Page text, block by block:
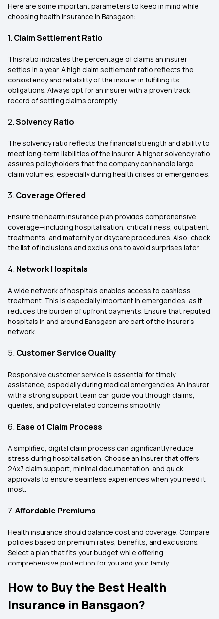
Here are some important parameters to keep in mind while
choosing health insurance in Bansgaon:
1. Claim Settlement Ratio
This ratio indicates the percentage of claims an insurer
settles in a year. A high claim settlement ratio reflects the
consistency and reliability of the insurer in fulfilling its
obligations. Always opt for an insurer with a proven track
record of settling claims promptly.
2.Solvency Ratio
The solvency ratio reflects the financial strength and ability to
meet long-term liabilities of the insurer. A higher solvency ratio
assures policyholders that the company can handle large
claim volumes, especially during health crises or emergencies.
3. Coverage Offered
Ensure the health insurance plan provides comprehensive
coverage—including hospitalisation, critical illness, outpatient
treatments, and maternity or daycare procedures. Also, check
the list of inclusions and exclusions to avoid surprises later.
4. Network Hospitals
A wide network of hospitals enables access to cashless
treatment. This is especially important in emergencies, as it
reduces the burden of upfront payments. Ensure that reputed
hospitals in and around Bansgaon are part of the insurer’s
network.
5. Customer Service Quality
Responsive customer service is essential for timely
assistance, especially during medical emergencies. An insurer
with a strong support team can guide you through claims,
queries, and policy-related concerns smoothly.
6. Ease of Claim Process
A simplified, digital claim process can significantly reduce
stress during hospitalisation. Choose an insurer that offers
24x7 claim support, minimal documentation, and quick
approvals to ensure seamless experiences when you need it
most.
7.Affordable Premiums
Health insurance should balance cost and coverage. Compare
policies based on premium rates, benefits, and exclusions.
Select a plan that fits your budget while offering
comprehensive protection for you and your family.
How to Buy the Best Health
Insurance in Bansgaon?